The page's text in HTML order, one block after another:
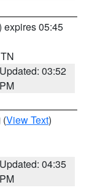
expires 05:45
Updated: 03:52
PM
(View Text)
Updated: 04:35
PM